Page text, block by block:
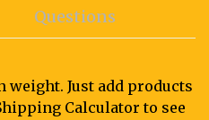
Questions
weight. Just add products
Calculator to see